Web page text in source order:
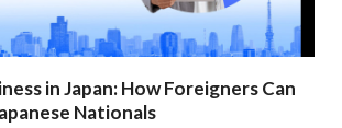
in Japan: How Foreigners Can
Nationals